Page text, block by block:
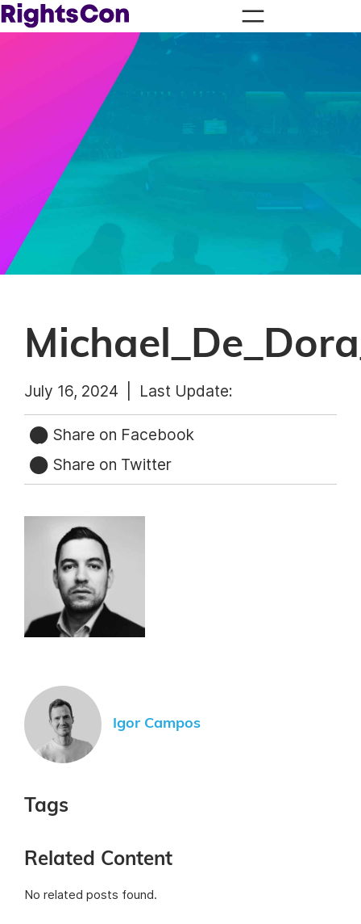
July 16, 2024 | Last Update:
Share on Facebook
Share on Twitter
Igor Campos
Tags
Related Content
No related posts found.